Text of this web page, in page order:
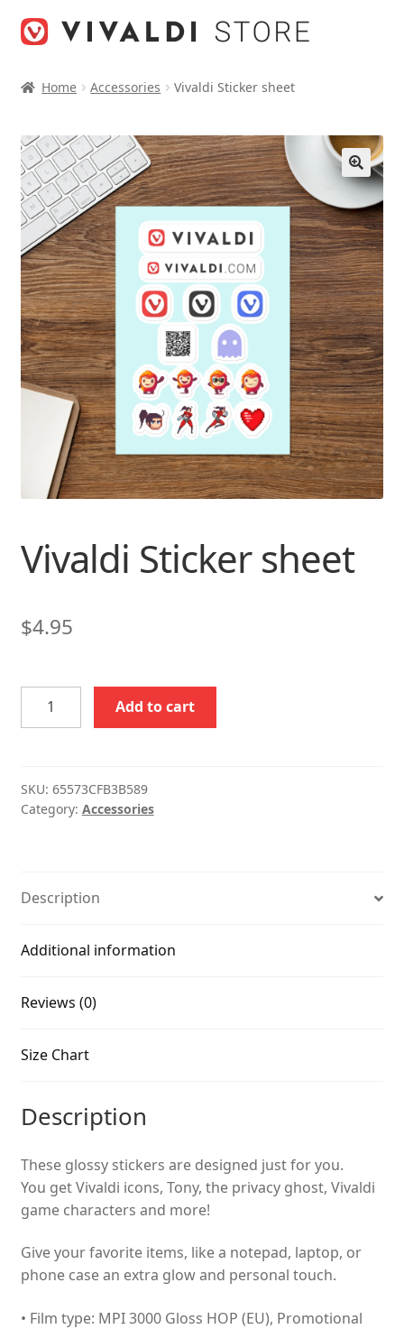
Home Accessories Vivaldi Sticker sheet
🔍
Vivaldi Sticker sheet
$4.95
Vivaldi
Sticker
Add to cart
SKU: 65573CFB3B589
Category: Accessories
Description
Additional information
Reviews (0)
Size Chart
Description
These glossy stickers are designed just for you.
You get Vivaldi icons, Tony, the privacy ghost, Vivaldi
game characters and more!
Give your favorite items, like a notepad, laptop, or
phone case an extra glow and personal touch.
• Film type: MPI 3000 Gloss HOP (EU), Promotional